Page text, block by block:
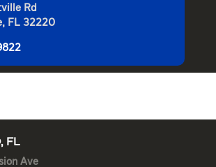
Rd
FL 32220
FL
Ave